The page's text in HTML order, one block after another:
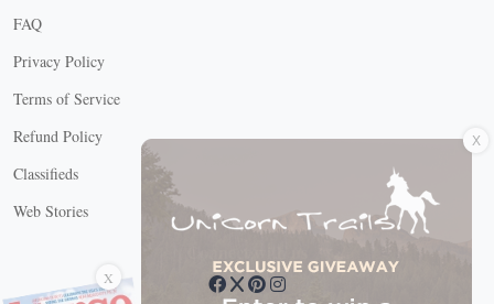
FAQ
Privacy Policy
Terms of Service
Refund Policy
Classifieds
Web Stories